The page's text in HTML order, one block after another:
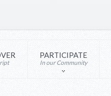
PARTICIPATE
In our Community